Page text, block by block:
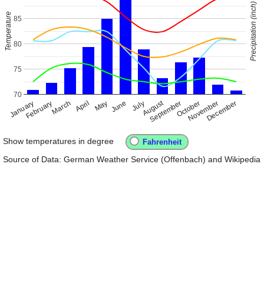
JanuaryFebruaryMarch April May June JulyAugust
SeptemberOctober
NovemberDecember
70
75
80
85
Temperature Precipitation (inch)
Show temperatures in degree
Source of Data: German Weather Service (Offenbach) and Wikipedia